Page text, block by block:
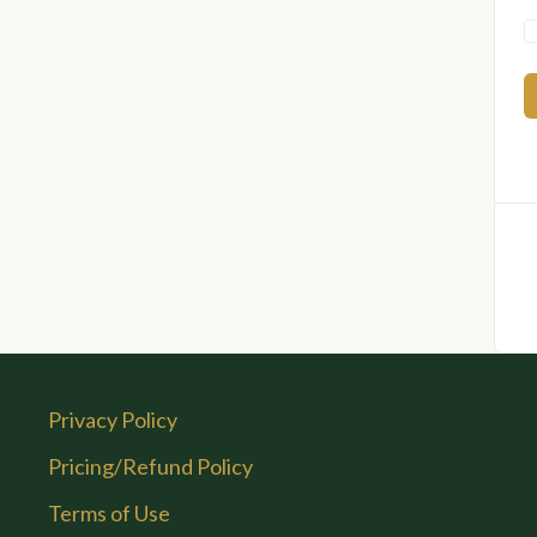
Privacy Policy
Pricing/Refund Policy
Terms of Use